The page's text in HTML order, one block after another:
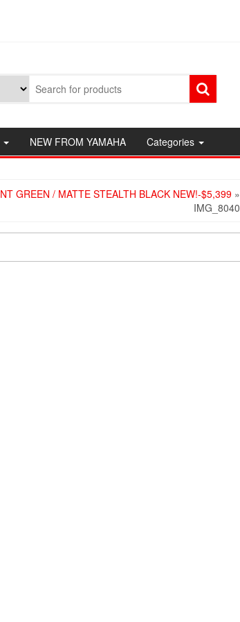
NEW FROM YAMAHA Categories
GREEN / MATTE STEALTH BLACK​ NEW!-$5,399 »
IMG_8040